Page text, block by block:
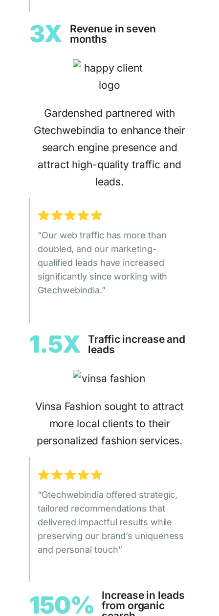
3X
Revenue in seven
months
Gardenshed partnered with
Gtechwebindia to enhance their
search engine presence and
attract high-quality traffic and
leads.
“Our web traffic has more than
doubled, and our marketing-
qualified leads have increased
significantly since working with
Gtechwebindia.”
1.5X
Traffic increase and
leads
Vinsa Fashion sought to attract
more local clients to their
personalized fashion services.
“Gtechwebindia offered strategic,
tailored recommendations that
delivered impactful results while
preserving our brand’s uniqueness
and personal touch”
150%
Increase in leads
from organic